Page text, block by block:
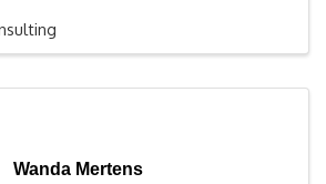
Wanda Mertens